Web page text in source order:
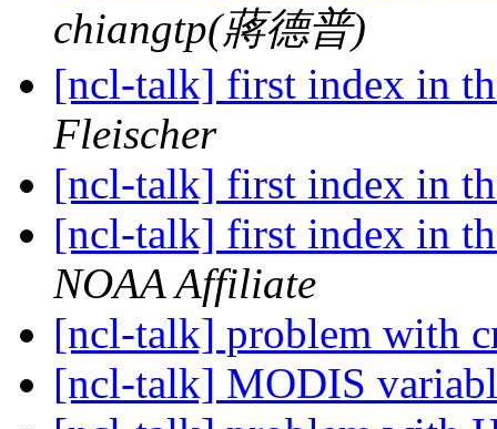
chiangtp(蔣德普)
[ncl-talk] first index in
Fleischer
[ncl-talk] first index in
[ncl-talk] first index in
NOAA Affiliate
[ncl-talk] problem with
[ncl-talk] MODIS